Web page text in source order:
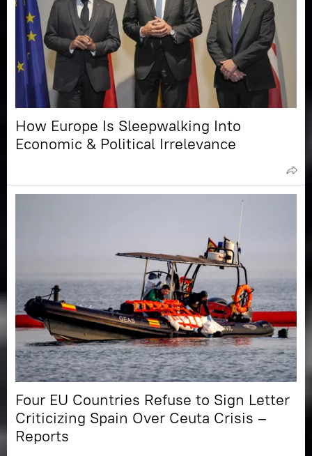
How Europe Is Sleepwalking Into
Economic & Political Irrelevance
Four EU Countries Refuse to Sign Letter
Criticizing Spain Over Ceuta Crisis –
Reports